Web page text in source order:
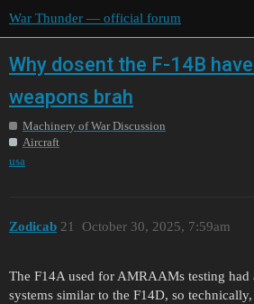
War Thunder — official forum
Why dosent the F-14B
weapons brah
Machinery of War Discussion
Aircraft
usa
Zodicab October 30, 2025, 7:59am
21
The F14A used for AMRAAMs testing had
systems similar to the F14D, so